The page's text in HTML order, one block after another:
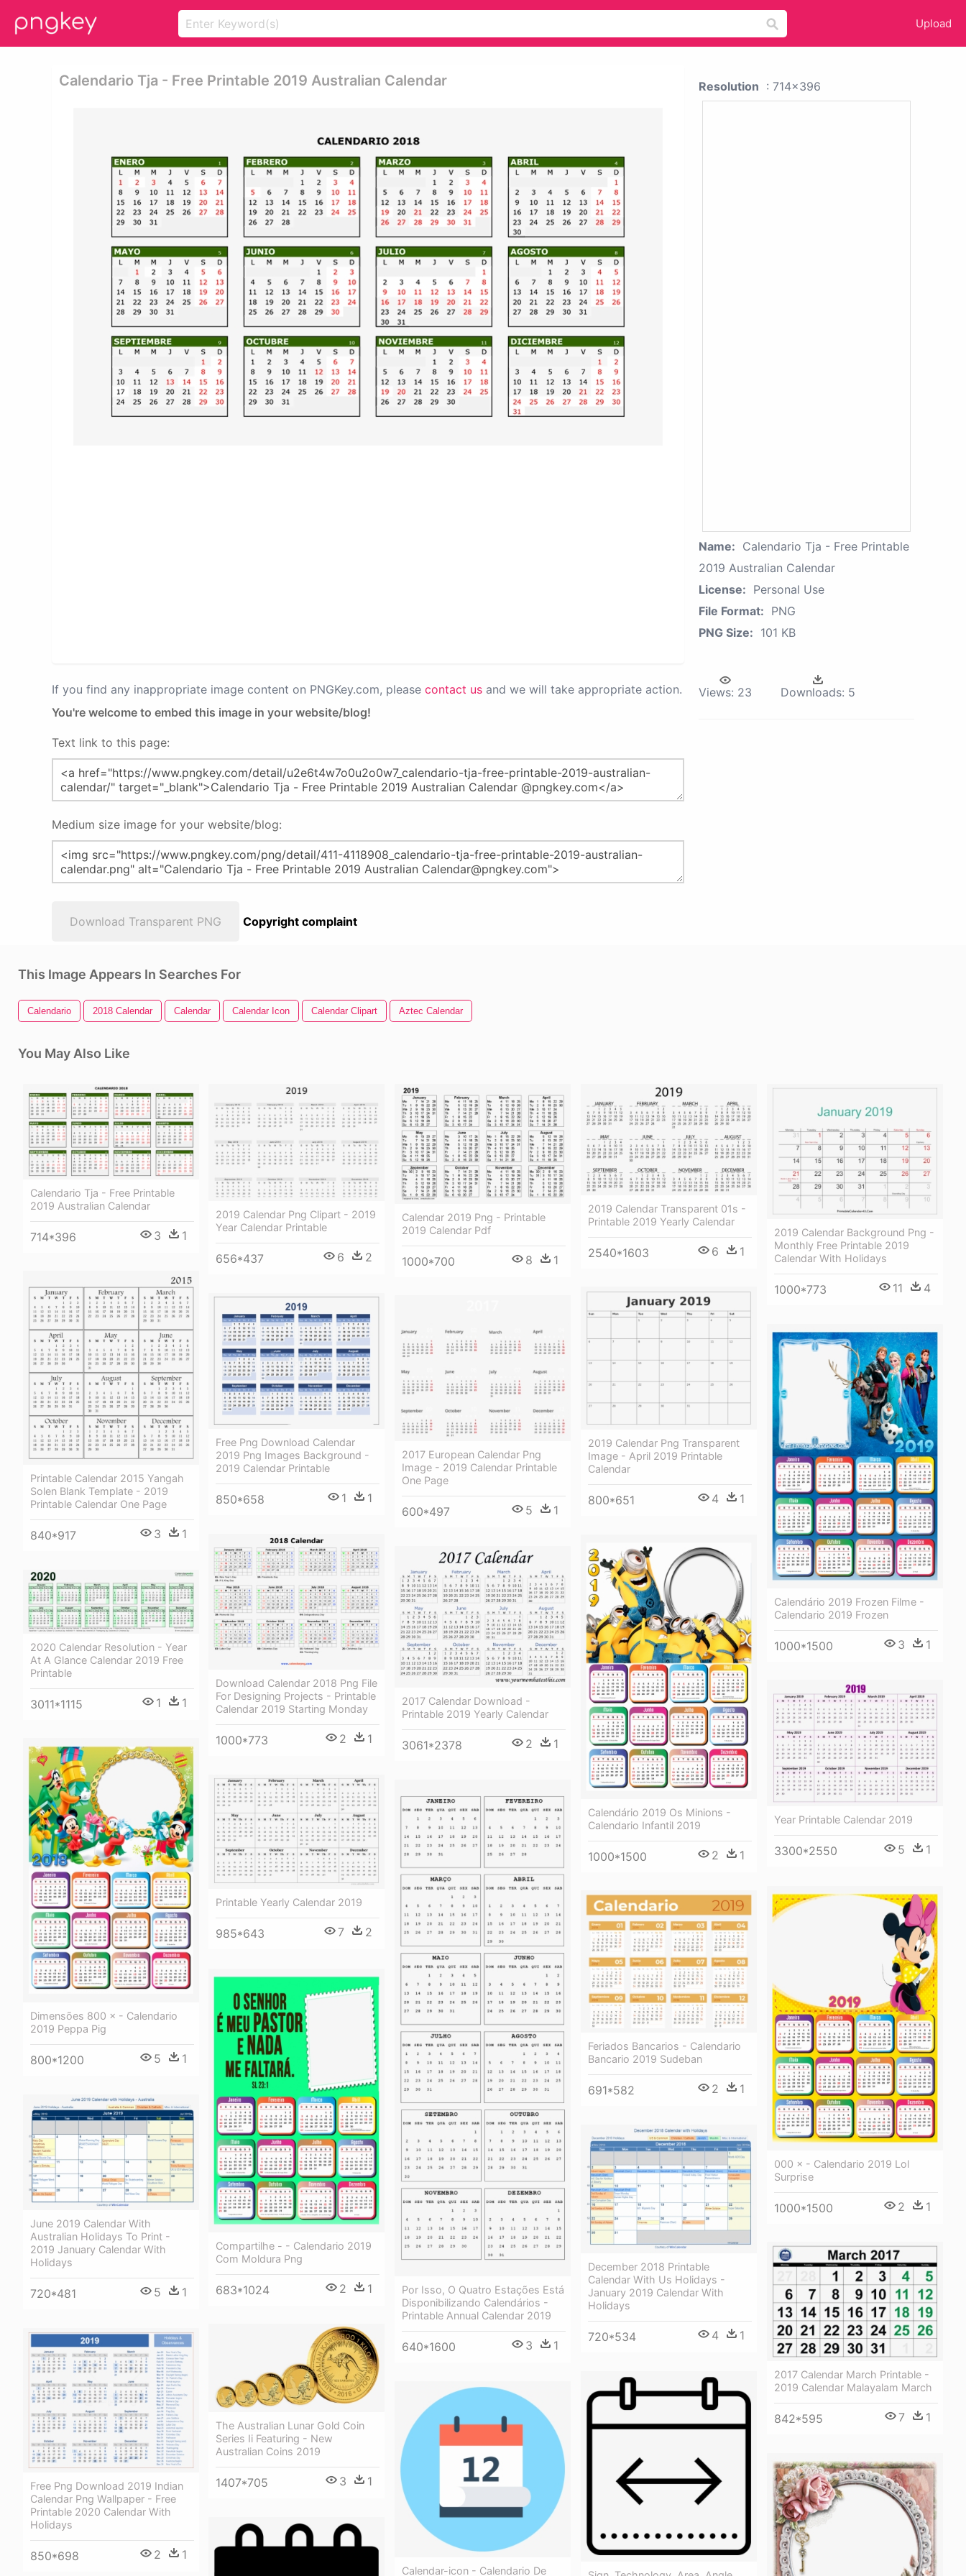
Upload
Calendario Tja - Free Printable 2019 Australian Calendar
If you find any inappropriate image content on PNGKey.com, please contact us and we will take appropriate action.
You're welcome to embed this image in your website/blog!
Text link to this page:
Medium size image for your website/blog:
Download Transparent PNG Copyright complaint
Resolution : 714x396
Name: Calendario Tja - Free Printable
2019 Australian Calendar
License: Personal Use
File Format: PNG
PNG Size: 101 KB
Views: 23 Downloads: 5
This Image Appears In Searches For
Calendario 2018 Calendar Calendar Calendar Icon Calendar Clipart Aztec Calendar
You May Also Like
Calendario Tja - Free Printable
2019 Australian Calendar
714*396 3 1
2019 Calendar Png Clipart - 2019
Year Calendar Printable
656*437 6 2
Calendar 2019 Png - Printable
2019 Calendar Pdf
1000*700 8 1
2019 Calendar Transparent 01s -
Printable 2019 Yearly Calendar
2540*1603 6 1
2019 Calendar Background Png -
Monthly Free Printable 2019
Calendar With Holidays
1000*773 11 4
Printable Calendar 2015 Yangah
Solen Blank Template - 2019
Printable Calendar One Page
840*917 3 1
2019 Calendar Png Transparent
Image - April 2019 Printable
Calendar
800*651 4 1
Free Png Download Calendar
2019 Png Images Background -
2019 Calendar Printable
850*658 1 1
2017 European Calendar Png
Image - 2019 Calendar Printable
One Page
600*497 5 1
Calendário 2019 Frozen Filme -
Calendario 2019 Frozen
1000*1500 3 1
Download Calendar 2018 Png File
For Designing Projects - Printable
Calendar 2019 Starting Monday
1000*773 2 1
Calendário 2019 Os Minions -
Calendario Infantil 2019
1000*1500 2 1
2017 Calendar Download -
Printable 2019 Yearly Calendar
3061*2378 2 1
2020 Calendar Resolution - Year
At A Glance Calendar 2019 Free
Printable
3011*1115 1 1
Year Printable Calendar 2019
3300*2550 5 1
Dimensões 800 × - Calendario
2019 Peppa Pig
800*1200 5 1
Printable Yearly Calendar 2019
985*643 7 2
Por Isso, O Quatro Estações Está
Disponibilizando Calendários -
Printable Annual Calendar 2019
640*1600 3 1
000 × - Calendario 2019 Lol
Surprise
1000*1500 2 1
Feriados Bancarios - Calendario
Bancario 2019 Sudeban
691*582 2 1
Compartilhe - - Calendario 2019
Com Moldura Png
683*1024 2 1
June 2019 Calendar With
Australian Holidays To Print -
2019 January Calendar With
Holidays
720*481 5 1
December 2018 Printable
Calendar With Us Holidays -
January 2019 Calendar With
Holidays
720*534 4 1
2017 Calendar March Printable -
2019 Calendar Malayalam March
842*595 7 1
The Australian Lunar Gold Coin
Series Ii Featuring - New
Australian Coins 2019
1407*705 3 1
Free Png Download 2019 Indian
Calendar Png Wallpaper - Free
Printable 2020 Calendar With
Holidays
850*698 2 1
Calendar-icon - Calendario De